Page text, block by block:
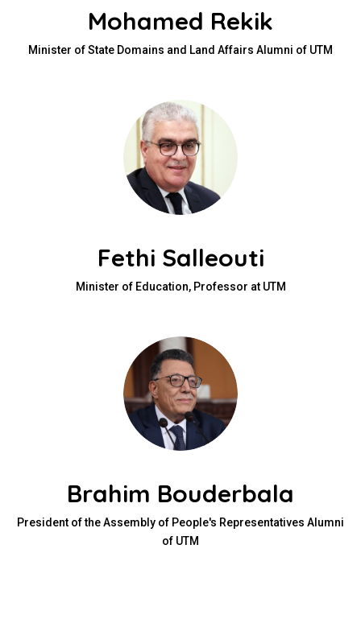
Mohamed Rekik
Minister of State Domains and Land Affairs Alumni of UTM
Fethi Salleouti
Minister of Education, Professor at UTM
Brahim Bouderbala
President of the Assembly of People's Representatives Alumni
of UTM